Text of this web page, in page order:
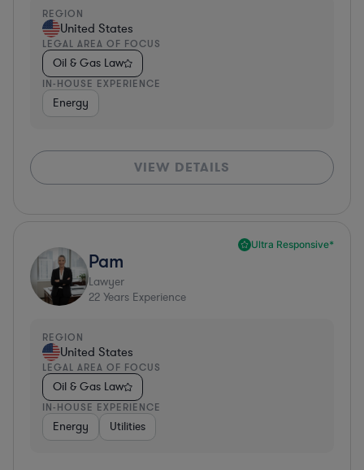
REGION
United States
LEGAL AREA OF FOCUS
Oil & Gas Law
IN-HOUSE EXPERIENCE
Energy
VIEW DETAILS
Ultra Responsive*
Pam
Lawyer
22 Years Experience
REGION
United States
LEGAL AREA OF FOCUS
Oil & Gas Law
IN-HOUSE EXPERIENCE
Energy Utilities